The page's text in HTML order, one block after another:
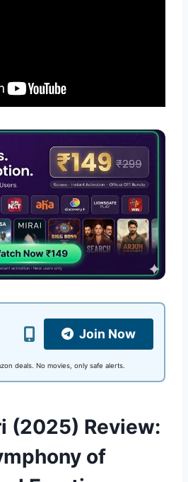
Join Now
deals. No movies, only safe alerts.
(2025) Review:
of